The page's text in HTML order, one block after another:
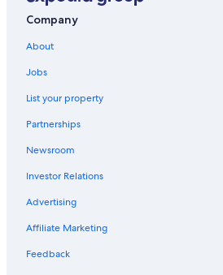
Hotels with Hot Tubs in Lansing
Hotels with an Indoor Pool in Lansing
Hotels with Connecting Rooms in Lansing
Luxury Hotels in Lansing
Hotels with Balconies in Lansing
Cheap Hotels in Lansing
Condo Rentals in Lansing
East Lansing Hotels
Company
About
Jobs
List your property
Partnerships
Newsroom
Investor Relations
Advertising
Affiliate Marketing
Feedback